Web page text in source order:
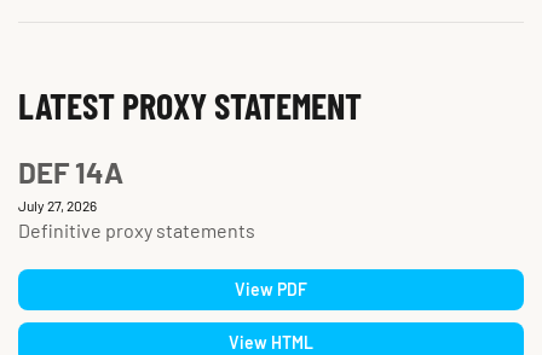
LATEST PROXY STATEMENT
DEF 14A
July 27, 2026
Definitive proxy statements
View PDF
View HTML